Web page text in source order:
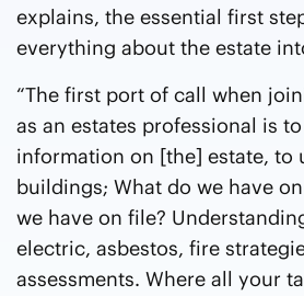
explains, the essential first
everything about the estate
“The first port of call when
as an estates professional is
information on [the] estate, to
buildings; What do we have
we have on file?
electric, asbestos, fire
assessments. Where all your